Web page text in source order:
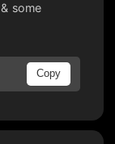
some
Copy